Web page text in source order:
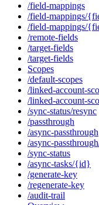
/field-mappings
/field-mappings/
/field-mappings/
/remote-fields
/target-fields
/target-fields
Scopes
/default-scopes
/linked-account-
/linked-account-
/sync-status/resync
/passthrough
/async-passthrough
/async-
/sync-status
/async-tasks/{id}
/generate-key
/regenerate-key
/audit-trail